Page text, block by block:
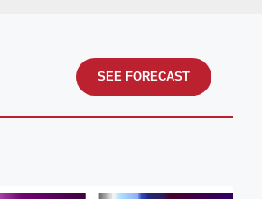
SEE FORECAST